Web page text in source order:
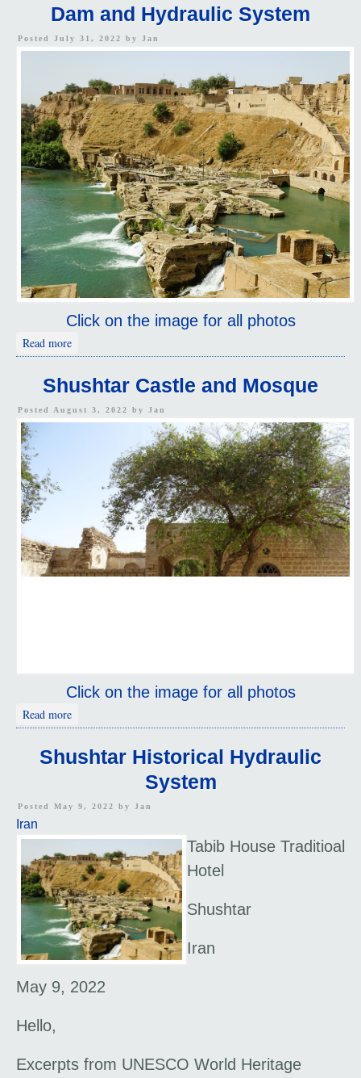
Dam and Hydraulic System
Posted July 31, 2022 by Jan
Click on the image for all photos
Read more
Shushtar Castle and Mosque
Posted August 3, 2022 by Jan
Click on the image for all photos
Read more
Shushtar Historical Hydraulic
System
Posted May 9, 2022 by Jan
Iran
Tabib House Traditioal
Hotel
Shushtar
Iran
May 9, 2022
Hello,
Excerpts from UNESCO World Heritage